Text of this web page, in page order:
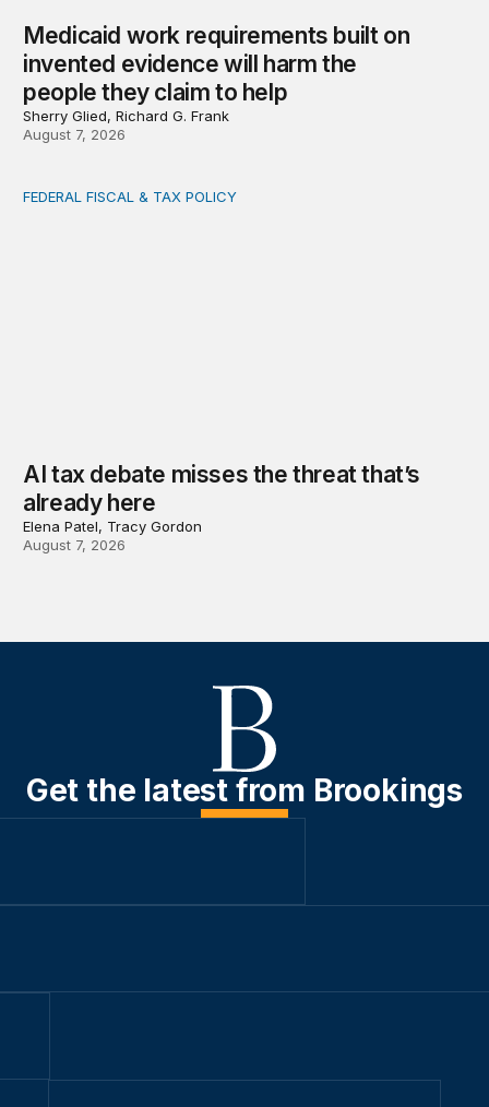
Medicaid work requirements built on
invented evidence will harm the
people they claim to help
Sherry Glied, Richard G. Frank
August 7, 2026
AI tax debate misses the threat that’s already here
FEDERAL FISCAL & TAX POLICY
AI tax debate misses the threat that’s
already here
Elena Patel, Tracy Gordon
August 7, 2026
Get the latest from Brookings